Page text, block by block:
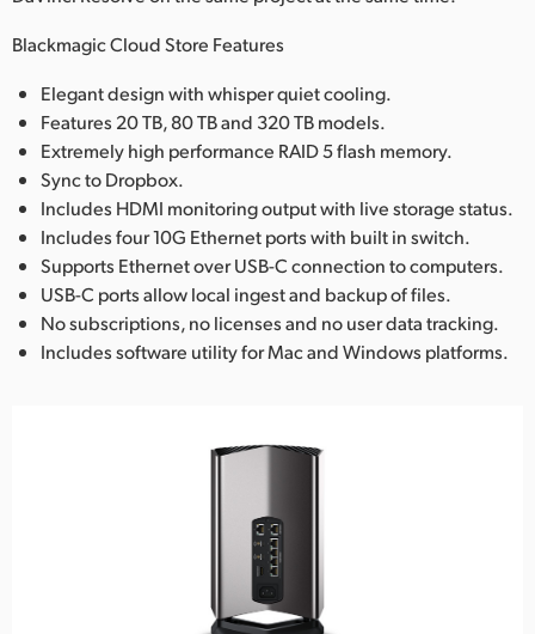
Blackmagic Cloud Store Features
Elegant design with whisper quiet cooling.
Features 20 TB, 80 TB and 320 TB models.
Extremely high performance RAID 5 flash memory.
Sync to Dropbox.
Includes HDMI monitoring output with live storage status.
Includes four 10G Ethernet ports with built in switch.
Supports Ethernet over USB-C connection to computers.
USB-C ports allow local ingest and backup of files.
No subscriptions, no licenses and no user data tracking.
Includes software utility for Mac and Windows platforms.